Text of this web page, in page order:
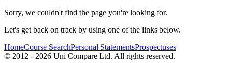
Sorry, we couldn't find the page you're looking for.
Let's get back on track by using one of the links below.
HomeCourse SearchPersonal StatementsProspectuses
© 2012 - 2026 Uni Compare Ltd. All rights reserved.